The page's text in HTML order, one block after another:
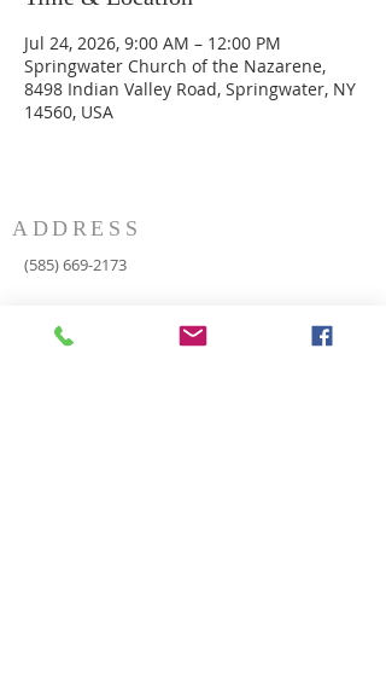
Jul 24, 2026, 9:00 AM – 12:00 PM
Springwater Church of the Nazarene,
8498 Indian Valley Road, Springwater, NY
14560, USA
ADDRESS
(585) 669-2173
8498 Indian Valley Road